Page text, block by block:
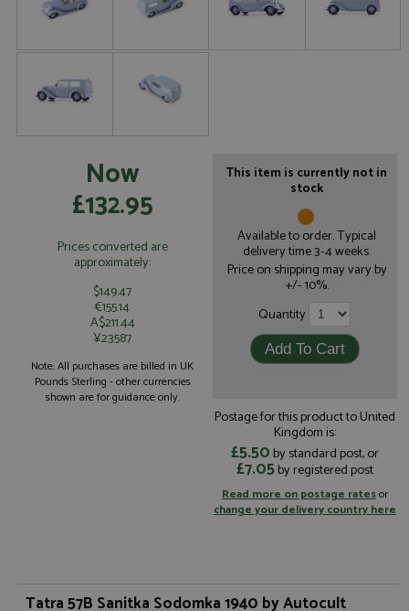
Now
£132.95
Prices converted are
approximately:
$149.47
€155.14
A$211.44
¥23587
Note: All purchases are billed in UK
Pounds Sterling - other currencies
shown are for guidance only.
This item is currently not in
stock
Available to order. Typical
delivery time 3-4 weeks.
Price on shipping may vary by
+/- 10%.
Quantity
Postage for this product to United
Kingdom is:
£5.50 by standard post, or
£7.05by registered post
Read more on postage ratesor
change your delivery country here
Tatra 57B Sanitka Sodomka 1940 by Autocult